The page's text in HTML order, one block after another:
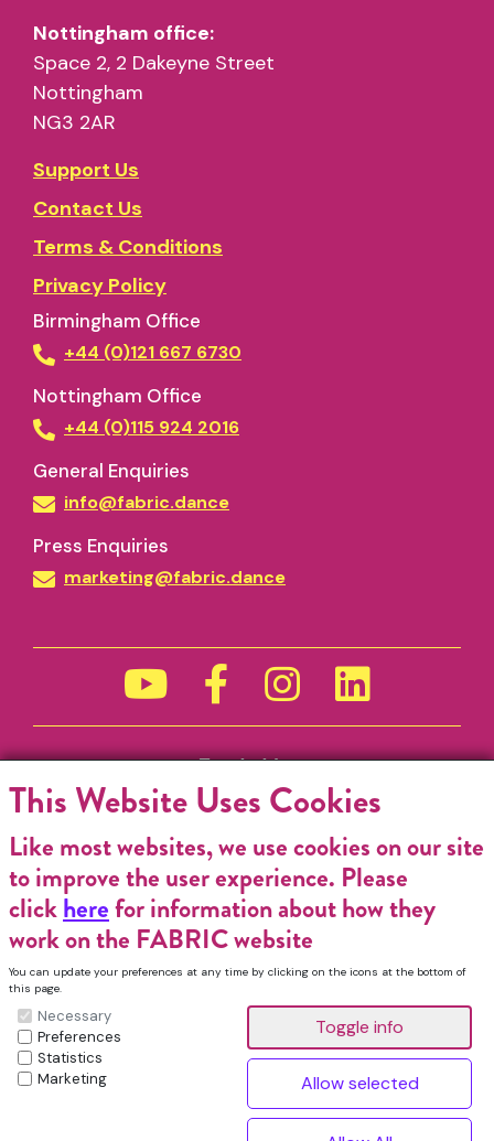
Nottingham office:
Space 2, 2 Dakeyne Street
Nottingham
NG3 2AR
Support Us
Contact Us
Terms & Conditions
Privacy Policy
Birmingham Office
+44 (0)121 667 6730
Nottingham Office
+44 (0)115 924 2016
General Enquiries
info@fabric.dance
Press Enquiries
marketing@fabric.dance
Funded by
FABRIC Charitable Incorporated Organisation. Registered Charity No.
This Website Uses Cookies
Like most websites, we use cookies on our site
to improve the user experience. Please
clickherefor information about how they
work on the FABRIC website
You can update your preferences at any time by clicking on the icons at the bottom of
this page.
Necessary
Preferences
Statistics
Marketing